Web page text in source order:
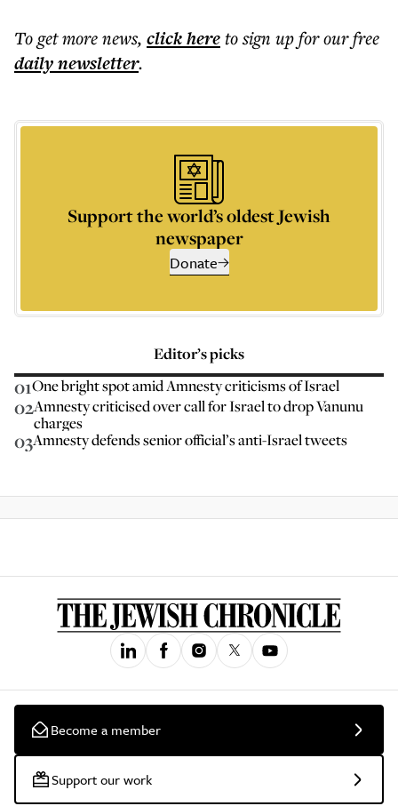
To get morenews, click hereto sign up for our free
dailynewsletter.
Support the world’s oldest Jewish
newspaper
Donate
Editor’s picks
01One bright spot amid Amnesty criticisms of Israel
02Amnesty criticised over call for Israel to drop Vanunu
charges
03Amnesty defends senior official’s anti-Israel tweets
Become a member
Support our work